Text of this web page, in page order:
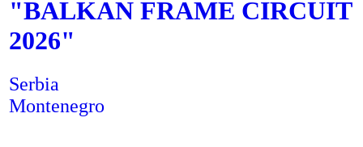
"BALKAN FRAME CIRCUIT
2026"
Serbia
Montenegro